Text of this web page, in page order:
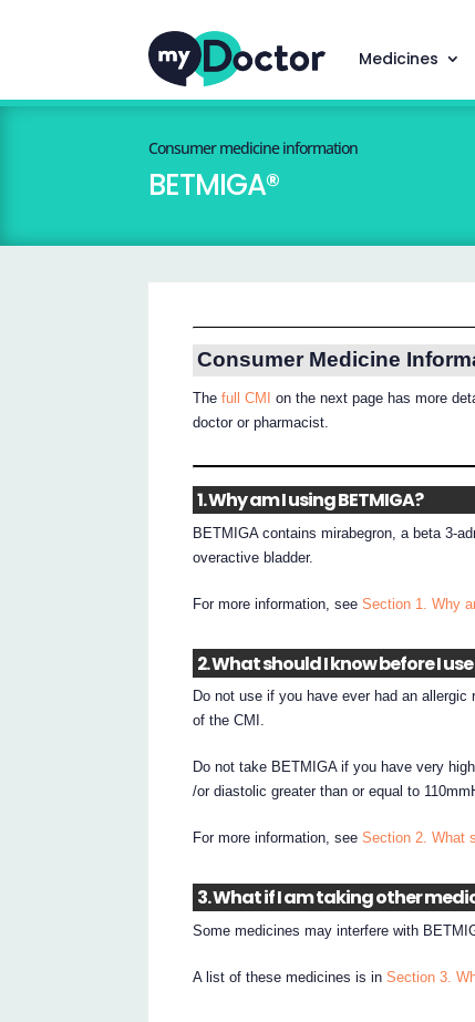
Medicines
Consumer medicine information
BETMIGA®
Consumer Medicine
Thefull CMI
on the next page has more
doctor or pharmacist.
1. Why am I using BETMIGA?
BETMIGA contains mirabegron, a beta 3-
overactive bladder.
For more information, seeSection 1. Why
2. What should I know before I use
Do not use if you have ever had an
of the CMI.
Do not take BETMIGA if you have very
/or diastolic greater than or equal to
For more information, seeSection 2. What
3. What if I am taking other
Some medicines may interfere with
A list of these medicines is inSection 3.